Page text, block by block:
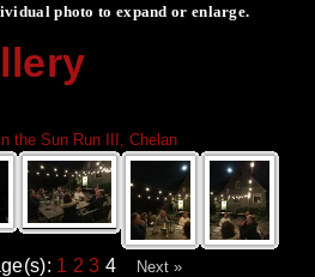
photo to expand or enlarge.
the Sun Run III, Chelan
1 2 3 4 Next »